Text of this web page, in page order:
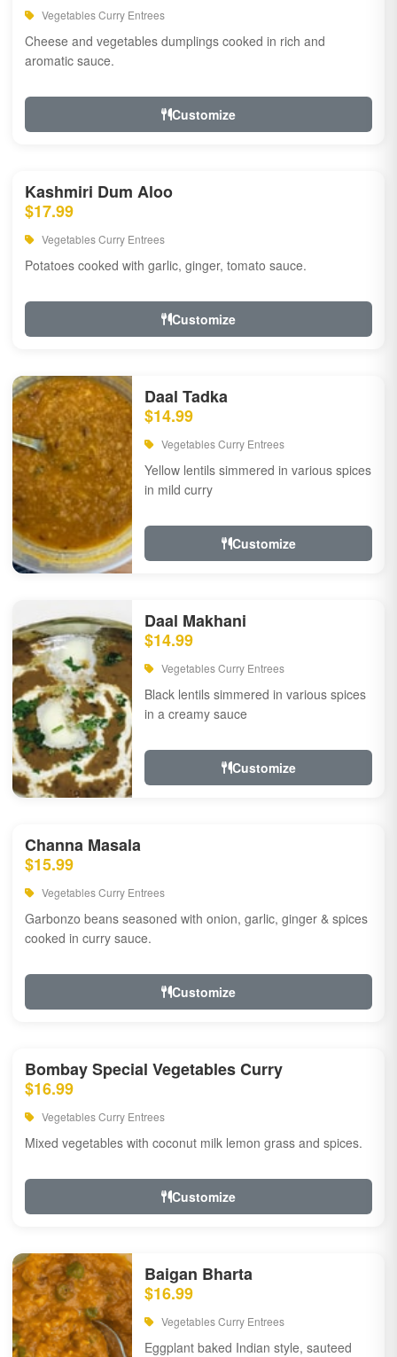
Vegetables Curry Entrees
Cheese and vegetables dumplings cooked in rich and
aromatic sauce.
Customize
Kashmiri Dum Aloo
$17.99
Vegetables Curry Entrees
Potatoes cooked with garlic, ginger, tomato sauce.
Customize
Daal Tadka
$14.99
Vegetables Curry Entrees
Yellow lentils simmered in various spices
in mild curry
Customize
Daal Makhani
$14.99
Vegetables Curry Entrees
Black lentils simmered in various spices
in a creamy sauce
Customize
Channa Masala
$15.99
Vegetables Curry Entrees
Garbonzo beans seasoned with onion, garlic, ginger & spices
cooked in curry sauce.
Customize
Bombay Special Vegetables Curry
$16.99
Vegetables Curry Entrees
Mixed vegetables with coconut milk lemon grass and spices.
Customize
Baigan Bharta
$16.99
Vegetables Curry Entrees
Eggplant baked Indian style, sauteed